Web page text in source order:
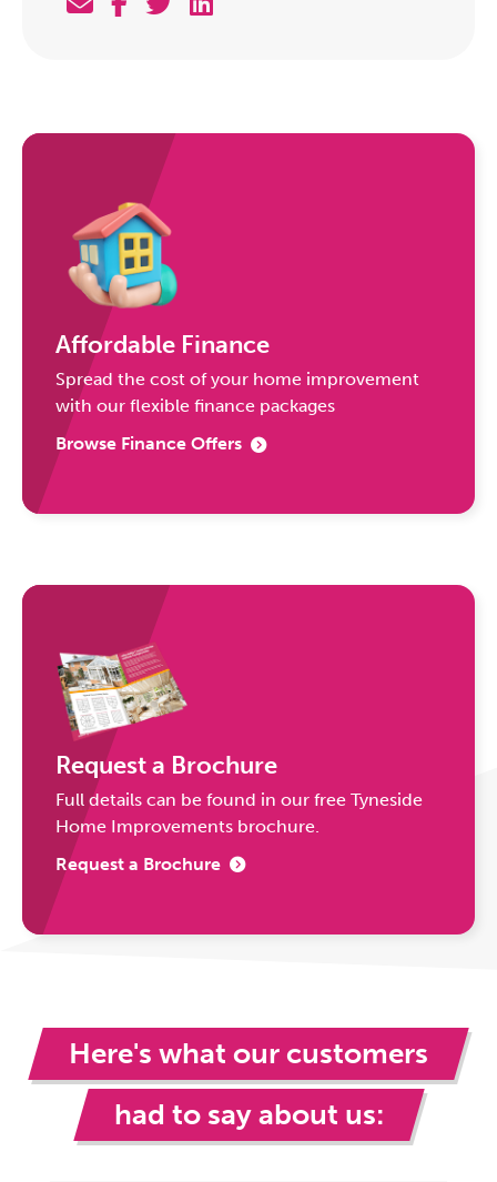
Affordable Finance
Spread the cost of your home improvement
with our flexible finance packages
Browse Finance Offers
Request a Brochure
Full details can be found in our free Tyneside
Home Improvements brochure.
Request a Brochure
Here's what our customers
had to say about us: